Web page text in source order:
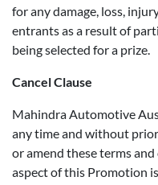
for any damage, loss,
entrants as a result of
being selected for a prize.
Cancel Clause
Mahindra Automotive
any time and without
or amend these terms
aspect of this Promotion